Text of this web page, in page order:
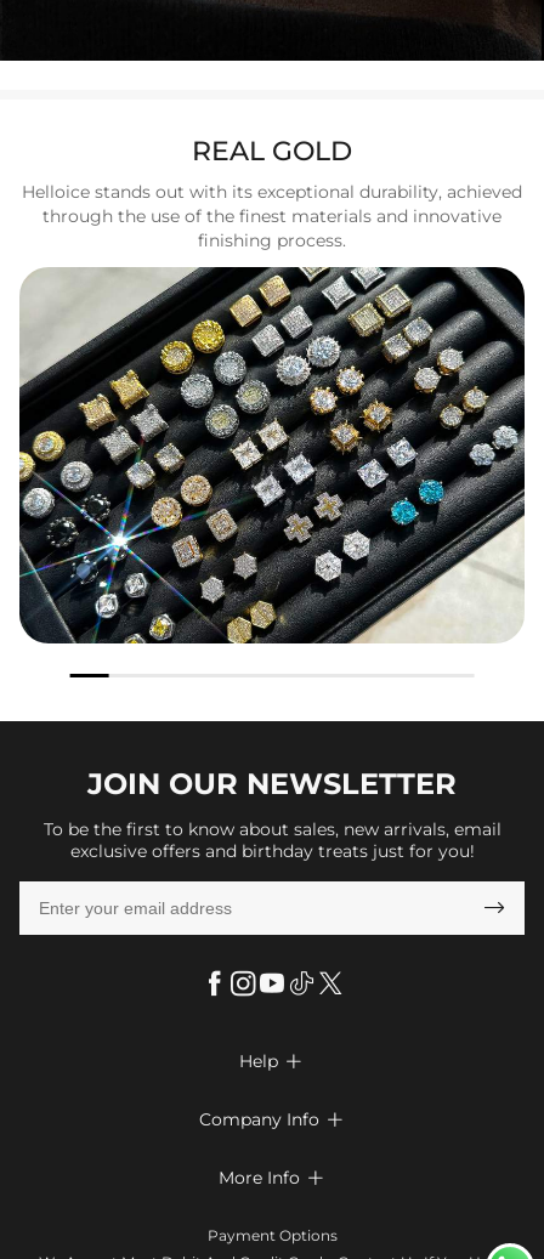
REAL GOLD
Helloice stands out with its exceptional durability, achieved
through the use of the finest materials and innovative
finishing process.
JOIN OUR NEWSLETTER
To be the first to know about sales, new arrivals, email
exclusive offers and birthday treats just for you!

Help 
Return & Exchange
Company Info 
Terms & Conditions
More Info 
Payment Options